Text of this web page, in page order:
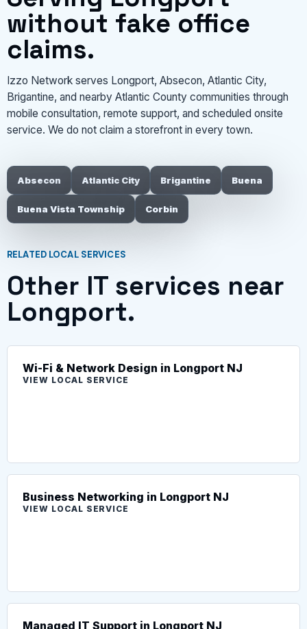
without fake office
claims.
Izzo Network serves Longport, Absecon, Atlantic City,
Brigantine, and nearby Atlantic County communities through
mobile consultation, remote support, and scheduled onsite
service. We do not claim a storefront in every town.
Absecon Atlantic City Brigantine Buena
Buena Vista Township Corbin
RELATED LOCAL SERVICES
Other IT services near
Longport.
Wi-Fi & Network Design in Longport NJ
VIEW LOCAL SERVICE
Business Networking in Longport NJ
VIEW LOCAL SERVICE
Managed IT Support in Longport NJ